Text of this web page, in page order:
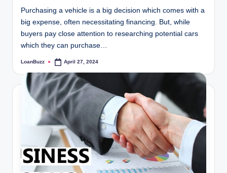
Purchasing a vehicle is a big decision which comes with a
big expense, often necessitating financing. But, while
buyers pay close attention to researching potential cars
which they can purchase…
Posted
LoanBuzz April 27, 2024